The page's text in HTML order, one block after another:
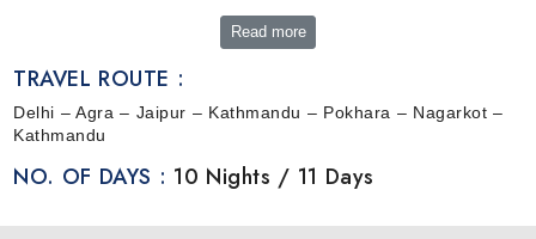
Explore Complete Golden Triangle with Nepal Journey
Our 11-day Golden Triangle Nepal itinerary is designed to
offer you a comfortable and stress-free journey. This trip
begins from Delhi and then moves to Agra and Jaipur
which are part of the famous Golden Triangle circuit. After
exploring these beautiful cities, you will travel to Nepal to
experience its calm environment and natural beauty.
Read more
TRAVEL ROUTE :
Delhi – Agra – Jaipur – Kathmandu – Pokhara – Nagarkot –
Kathmandu
NO. OF DAYS : 10 Nights / 11 Days